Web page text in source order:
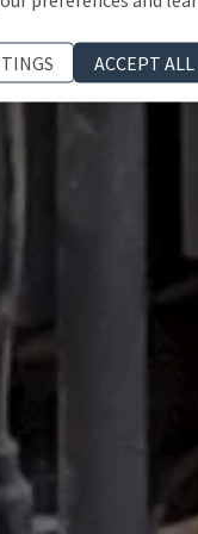
ACCEPT ALL